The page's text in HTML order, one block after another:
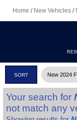
Home / New Vehicles /
SORT New 2024
Your search for
not match any